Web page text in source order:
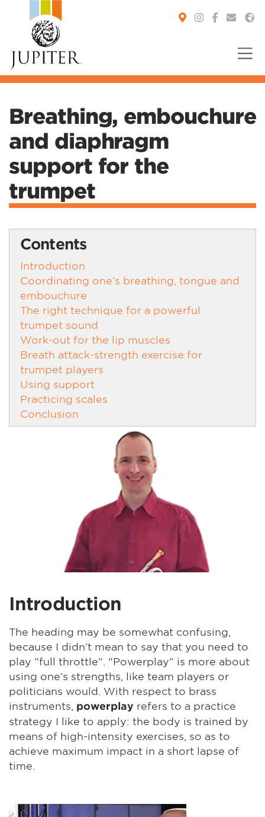
Breathing, embouchure
and diaphragm
support for the
trumpet
Contents
Introduction
Coordinating one’s breathing, tongue and
embouchure
The right technique for a powerful
trumpet sound
Work-out for the lip muscles
Breath attack-strength exercise for
trumpet players
Using support
Practicing scales
Conclusion
Introduction
The heading may be somewhat confusing,
because I didn’t mean to say that you need to
play "full throttle". "Powerplay" is more about
using one’s strengths, like team players or
politicians would. With respect to brass
instruments, powerplay refers to a practice
strategy I like to apply: the body is trained by
means of high-intensity exercises, so as to
achieve maximum impact in a short lapse of
time.